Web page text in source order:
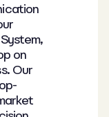
on
Our